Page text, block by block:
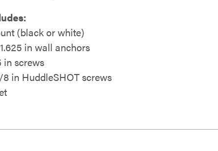
(black or white)
in wall anchors
in screws
in HuddleSHOT screws